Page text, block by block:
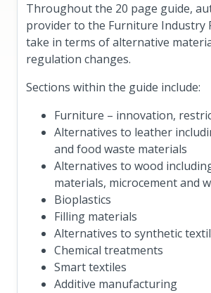
Throughout the 20 page guide,
provider to the Furniture Industry
take in terms of alternative
regulation changes.
Sections within the guide include:
Furniture – innovation,
Alternatives to leather
and food waste materials
Alternatives to wood
materials, microcement and
Bioplastics
Filling materials
Alternatives to synthetic
Chemical treatments
Smart textiles
Additive manufacturing